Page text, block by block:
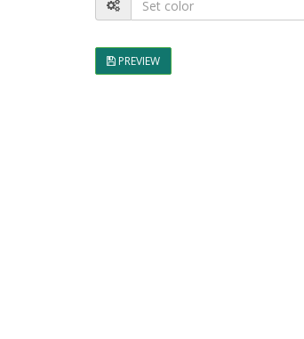
PREVIEW